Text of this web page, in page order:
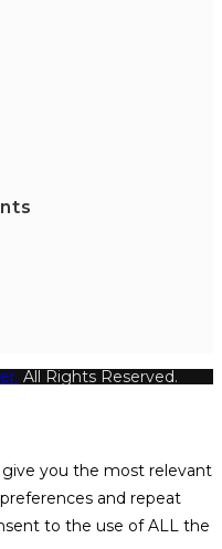
All Rights Reserved.
you the most relevant
and repeat
to the use of ALL the